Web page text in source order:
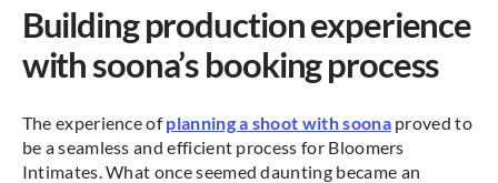
Building production experience
with soona’s booking process
The experience ofplanning a shoot with soonaproved to
be a seamless and efficient process for Bloomers
Intimates. What once seemed daunting became an